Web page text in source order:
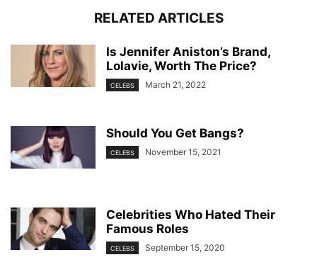
RELATED ARTICLES
Is Jennifer Aniston’s Brand,
Lolavie, Worth The Price?
CELEBS March 21, 2022
Should You Get Bangs?
CELEBS November 15, 2021
Celebrities Who Hated Their
Famous Roles
CELEBS September 15, 2020